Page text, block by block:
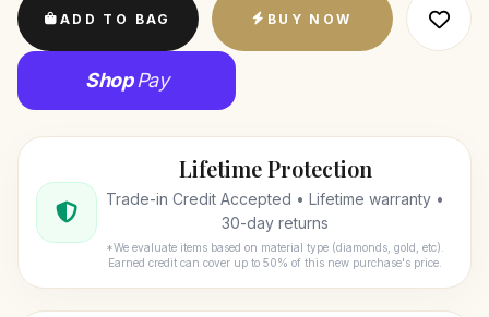
ADD TO BAG BUY NOW
ShopPay
Lifetime Protection
Trade-in Credit Accepted • Lifetime warranty •
30-day returns
*We evaluate items based on material type (diamonds, gold, etc).
Earned credit can cover up to 50% of this new purchase's price.